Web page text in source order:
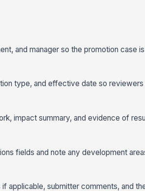
and manager so the promotion case
type, and effective date so reviewers
impact summary, and evidence of
fields and note any development
applicable, submitter comments, and